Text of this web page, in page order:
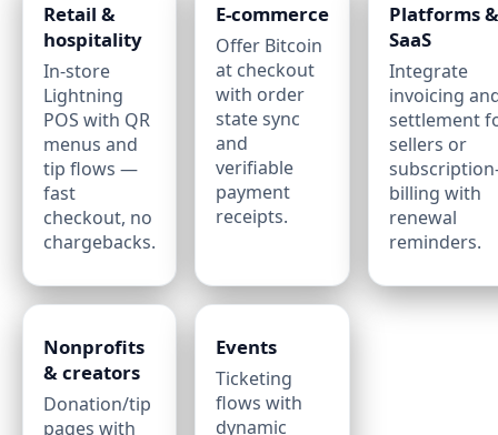
Retail &
hospitality
In‑store
Lightning
POS with QR
menus and
tip flows —
fast
checkout, no
chargebacks.
E‑commerce
Offer Bitcoin
at checkout
with order
state sync
and
verifiable
payment
receipts.
Platforms &
SaaS
Integrate
invoicing
settlement
sellers or
billing with
renewal
reminders.
Nonprofits
& creators
Donation/tip
pages with
Events
Ticketing
flows with
dynamic